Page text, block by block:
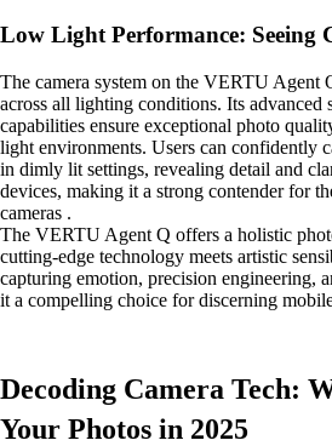
Low Light Performance: Seeing
The camera system on the VERTU Agent
across all lighting conditions. Its advanced
capabilities ensure exceptional photo
light environments. Users can confidently
in dimly lit settings, revealing detail and
devices, making it a strong contender for
cameras .
The VERTU Agent Q offers a holistic
cutting-edge technology meets artistic
capturing emotion, precision engineering,
it a compelling choice for discerning
Decoding Camera Tech:
Your Photos in 2025